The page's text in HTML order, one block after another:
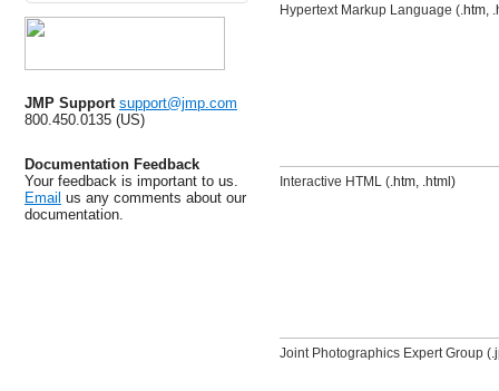
JMP Support support@jmp.com
800.450.0135 (US)
Documentation Feedback
Your feedback is important to us.
Email us any comments about our
documentation.
Hypertext Markup Language ( .htm,
Interactive HTML ( .htm, .html)
Joint Photographics Expert Group (